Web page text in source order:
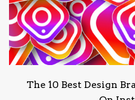
The 10 Best Design